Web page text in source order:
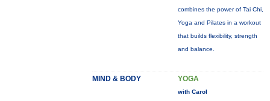
combines the power of Tai Chi,
Yoga and Pilates in a workout
that builds flexibility, strength
and balance.
MIND & BODY YOGA
with Carol